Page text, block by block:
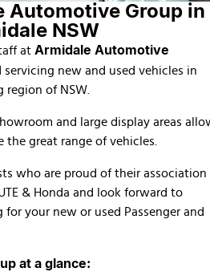
Automotive Group in
NSW
at Armidale Automotive
servicing new and used vehicles in
region of NSW.
and large display areas
great range of vehicles.
who are proud of their association
& Honda and look forward to
your new or used Passenger and
at a glance: